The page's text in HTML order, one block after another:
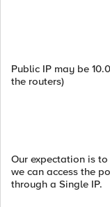
Public IP may be
the routers)
Our expectation is
we can access the
through a Single IP.